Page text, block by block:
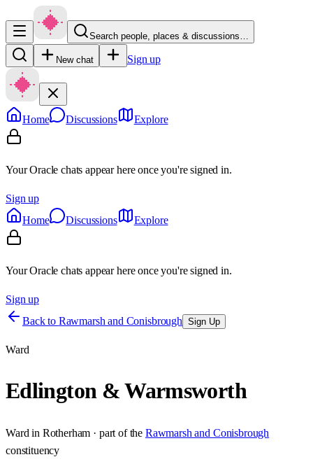
Search people, places & discussions…
New chat Sign up
Home Discussions Explore
Your Oracle chats appear here once you're signed in.
Sign up
Home
Discussions Explore
Your Oracle chats appear here once you're signed in.
Sign up
Back to Rawmarsh and Conisbrough Sign Up
Ward
Edlington & Warmsworth
Ward in Rotherham · part of the Rawmarsh and Conisbrough
constituency